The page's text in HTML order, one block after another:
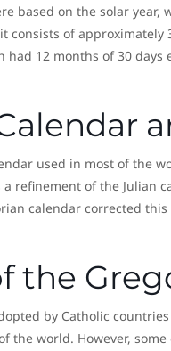
based on the solar
of approximately
had 12 months of 30
used in most of the
refinement of the Julian
calendar corrected
the
by Catholic
the world. However,